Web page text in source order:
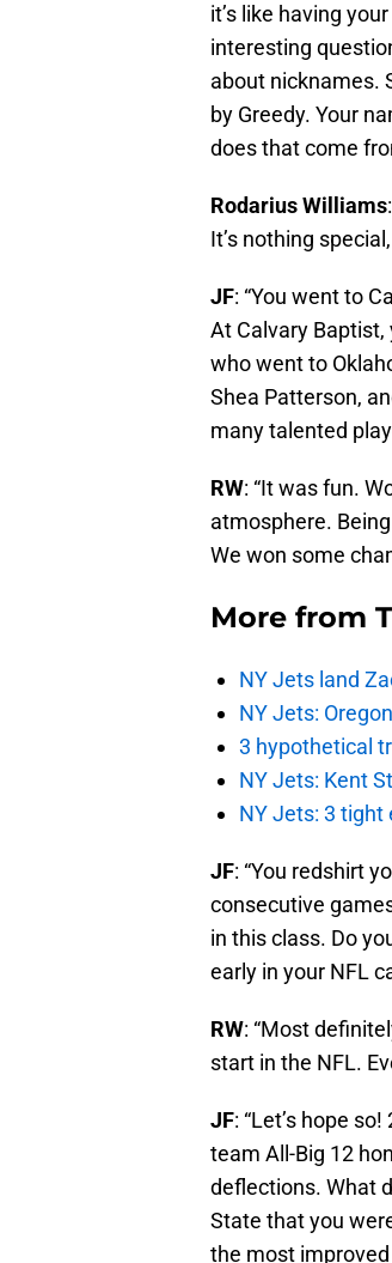
it’s like having
interesting
about nicknames.
by Greedy. Your
does that come
Rodarius Williams
It’s nothing
JF: “You went to
At Calvary Baptist,
who went to
Shea Patterson,
many talented
RW: “It was fun.
atmosphere.
We won some
More from
NY Jets land
NY Jets:
3 hypothetical
NY Jets: Kent
NY Jets: 3 tight
JF: “You redshirt
consecutive
in this class. Do
early in your NFL
RW: “Most
start in the NFL.
JF: “Let’s hope
team All-Big 12
deflections. What
State that you
the most